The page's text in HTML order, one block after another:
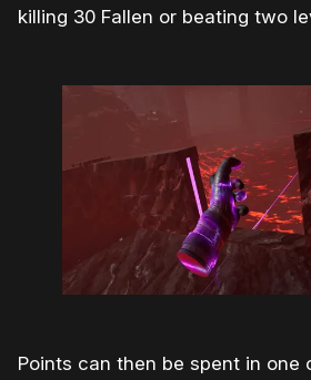
killing 30 Fallen or beating two
Points can then be spent in one